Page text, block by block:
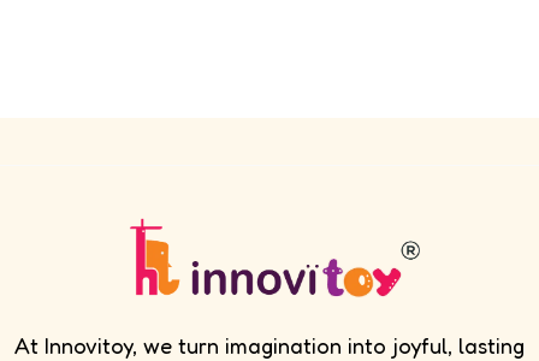
At Innovitoy, we turn imagination into joyful, lasting